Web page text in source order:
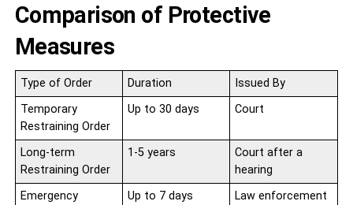
Comparison of Protective
Measures
Type of Order Duration
Issued By
Temporary
Restraining Order
Up to 30 days Court
Long-term
Restraining Order
1-5 years
Court after a
hearing
Emergency
Up to 7 days Law enforcement